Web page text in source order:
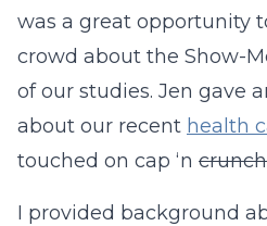
was a great opportunity
crowd about the Show-
of our studies. Jen gave
about our recent health
touched on cap ‘n crunch
I provided background